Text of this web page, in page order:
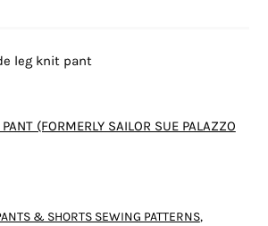
leg knit pant
(FORMERLY SAILOR SUE PALAZZO
& SHORTS SEWING PATTERNS,